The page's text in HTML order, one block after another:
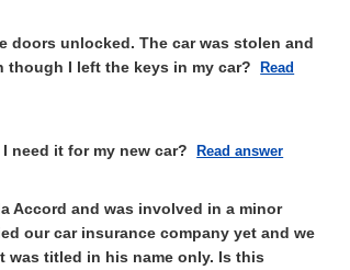
doors unlocked. The car was stolen and
though I left the keys in my car?
Read
need it for my new car? Read answer
Accord and was involved in a minor
our car insurance company yet and we
was titled in his name only. Is this